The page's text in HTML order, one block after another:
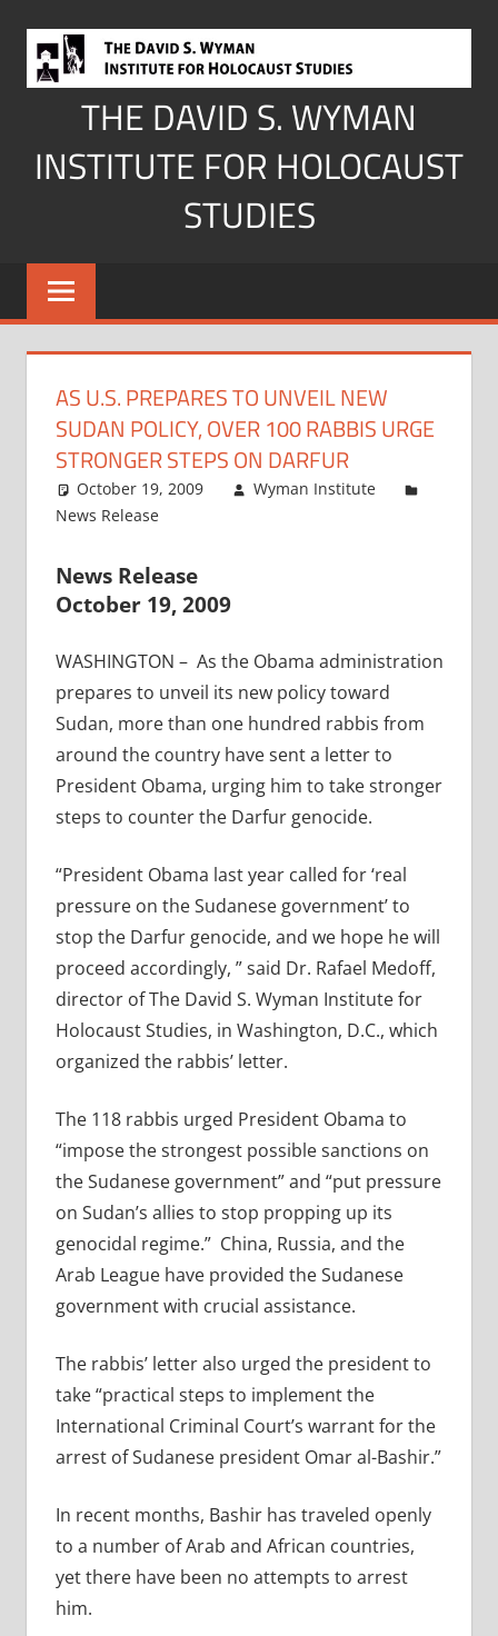
content
THE DAVID S. WYMAN
INSTITUTE FOR HOLOCAUST
STUDIES
AS U.S. PREPARES TO UNVEIL NEW
SUDAN POLICY, OVER 100 RABBIS URGE
STRONGER STEPS ON DARFUR
October 19, 2009
Wyman Institute
News Release
News Release
October 19, 2009
WASHINGTON – As the Obama administration
prepares to unveil its new policy toward
Sudan, more than one hundred rabbis from
around the country have sent a letter to
President Obama, urging him to take stronger
steps to counter the Darfur genocide.
“President Obama last year called for ‘real
pressure on the Sudanese government’ to
stop the Darfur genocide, and we hope he will
proceed accordingly, ” said Dr. Rafael Medoff,
director of The David S. Wyman Institute for
Holocaust Studies, in Washington, D.C., which
organized the rabbis’ letter.
The 118 rabbis urged President Obama to
“impose the strongest possible sanctions on
the Sudanese government” and “put pressure
on Sudan’s allies to stop propping up its
genocidal regime.” China, Russia, and the
Arab League have provided the Sudanese
government with crucial assistance.
The rabbis’ letter also urged the president to
take “practical steps to implement the
International Criminal Court’s warrant for the
arrest of Sudanese president Omar al-Bashir.”
In recent months, Bashir has traveled openly
to a number of Arab and African countries,
yet there have been no attempts to arrest
him.